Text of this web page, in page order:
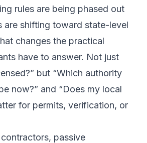
rules are being phased out
are shifting toward state-level
changes the practical
have to answer. Not just
but “Which authority
now?” and “Does my local
for permits, verification, or
passive